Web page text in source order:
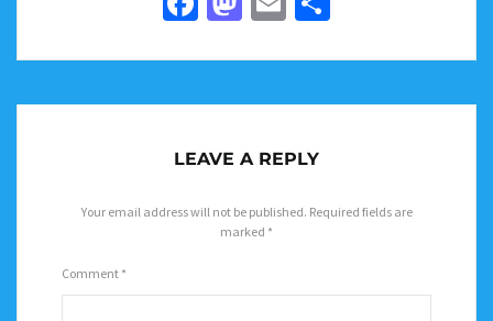
LEAVE A REPLY
Your email address will not be published. Required fields are
marked *
Comment *